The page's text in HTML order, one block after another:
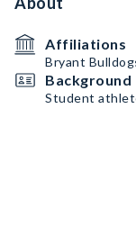
Affiliations
Bryant
Background
Student